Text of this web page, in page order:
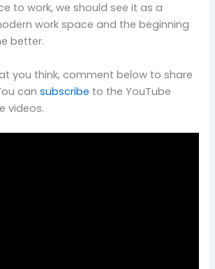
to work, we should see it as a
work space and the beginning
better.
you think, comment below to share
cansubscribe to the YouTube
videos.